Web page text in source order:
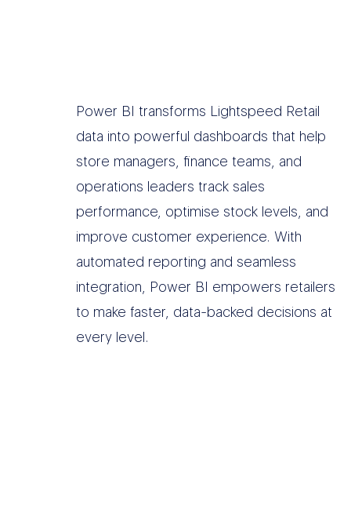
Power BI transforms Lightspeed Retail
data into powerful dashboards that help
store managers, finance teams, and
operations leaders track sales
performance, optimise stock levels, and
improve customer experience. With
automated reporting and seamless
integration, Power BI empowers retailers
to make faster, data-backed decisions at
every level.